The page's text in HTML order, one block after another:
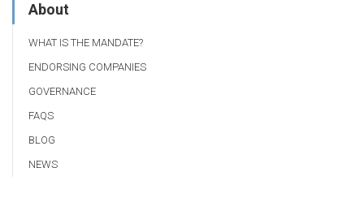
About
WHAT IS THE MANDATE?
ENDORSING COMPANIES
GOVERNANCE
FAQS
BLOG
NEWS